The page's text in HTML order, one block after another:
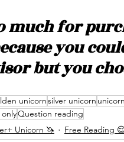
much for
you
but you
unicornsilver unicorn unicorn
Question reading
Unicorn 🦄 Free Reading